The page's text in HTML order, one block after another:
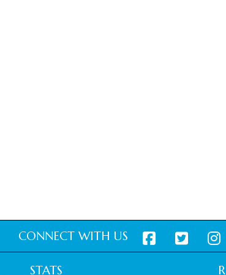
CONNECT WITH US
STATS